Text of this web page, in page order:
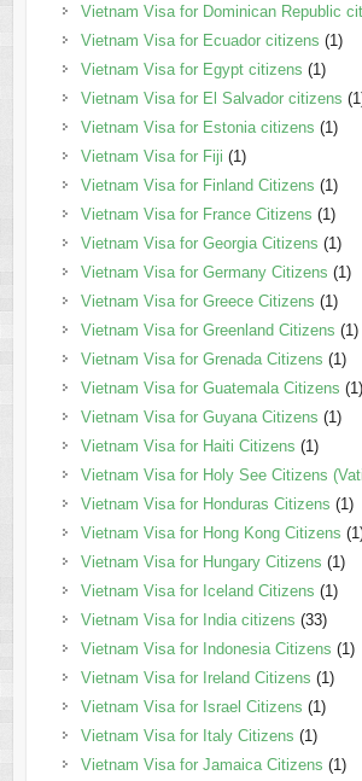
Vietnam Visa for Dominican Republic
Vietnam Visa for Ecuador citizens (1)
Vietnam Visa for Egypt citizens (1)
Vietnam Visa for El Salvador citizens
Vietnam Visa for Estonia citizens (1)
Vietnam Visa for Fiji (1)
Vietnam Visa for Finland Citizens (1)
Vietnam Visa for France Citizens (1)
Vietnam Visa for Georgia Citizens (1)
Vietnam Visa for Germany Citizens (1)
Vietnam Visa for Greece Citizens (1)
Vietnam Visa for Greenland Citizens (1)
Vietnam Visa for Grenada Citizens (1)
Vietnam Visa for Guatemala Citizens (1)
Vietnam Visa for Guyana Citizens (1)
Vietnam Visa for Haiti Citizens (1)
Vietnam Visa for Holy See Citizens
Vietnam Visa for Honduras Citizens (1)
Vietnam Visa for Hong Kong Citizens
Vietnam Visa for Hungary Citizens (1)
Vietnam Visa for Iceland Citizens (1)
Vietnam Visa for India citizens (33)
Vietnam Visa for Indonesia Citizens (1)
Vietnam Visa for Ireland Citizens (1)
Vietnam Visa for Israel Citizens (1)
Vietnam Visa for Italy Citizens (1)
Vietnam Visa for Jamaica Citizens (1)